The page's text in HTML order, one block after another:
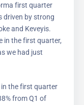
first quarter
driven by strong
and Keveyis.
in the first quarter,
we had just
the first quarter
from Q1 of